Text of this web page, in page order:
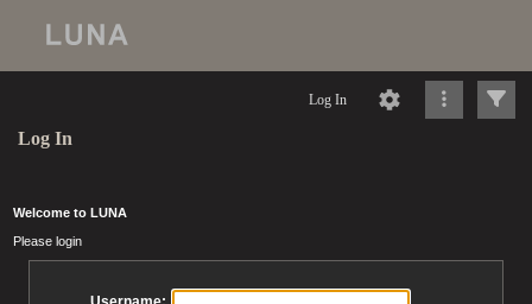
Log In
Log In
Welcome to LUNA
Please login